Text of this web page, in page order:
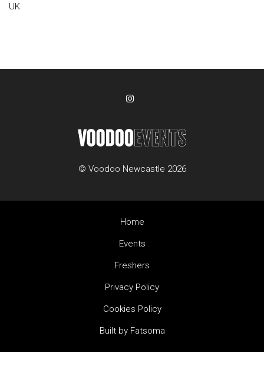
UK
© Voodoo Newcastle 2026
Home
Events
Freshers
Privacy Policy
Cookies Policy
Built by Fatsoma